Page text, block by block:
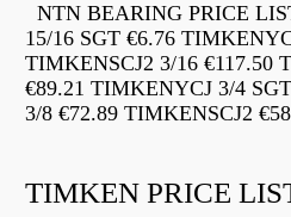
NTN BEARING PRICE
15/16 SGT €6.76
TIMKENSCJ2 3/16 €117.50
€89.21 TIMKENYCJ 3/4
3/8 €72.89 TIMKENSCJ2
TIMKEN PRICE